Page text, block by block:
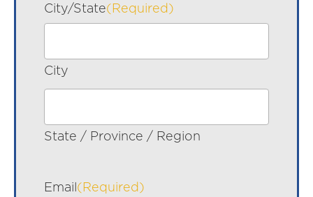
City/State(Required)
City
State / Province / Region
Email(Required)